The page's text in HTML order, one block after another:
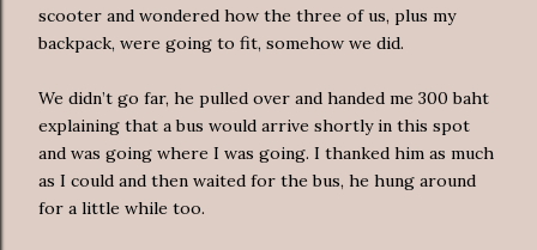
scooter and wondered how the three of us, plus my
backpack, were going to fit, somehow we did.
We didn’t go far, he pulled over and handed me 300 baht
explaining that a bus would arrive shortly in this spot
and was going where I was going. I thanked him as much
as I could and then waited for the bus, he hung around
for a little while too.